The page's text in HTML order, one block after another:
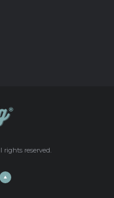
rights reserved.